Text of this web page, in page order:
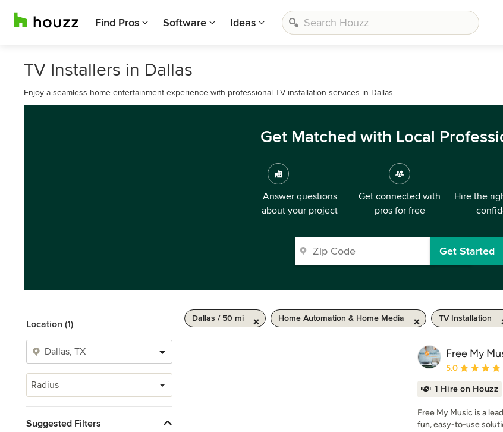
Find Pros Software Ideas
TV Installers in Dallas
Enjoy a seamless home entertainment experience with professional TV installation services in Dallas.
Get Matched with Local
Answer questions
about your project
Get connected with
pros for free
Hire the
Get Started
Location (1)
Radius
Suggested Filters
Dallas / 50 mi Home Automation & Home Media TV Installation
Free My
Average
5.0
1 Hire on Houzz
Free My Music is a
fun, easy-to-use